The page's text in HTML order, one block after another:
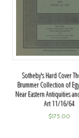
Sotheby's Hard Cover
Brummer Collection of
Near Eastern Antiquities
Art 11/16/64
$175.00